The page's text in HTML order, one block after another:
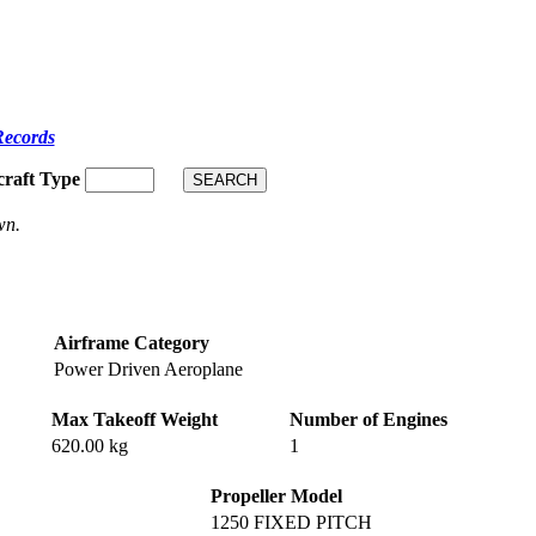
Type
Airframe Category
Power Driven Aeroplane
Max Takeoff Weight
Number of Engines
620.00 kg
1
Propeller Model
1250 FIXED PITCH